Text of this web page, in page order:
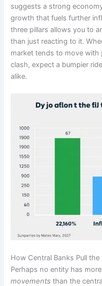
suggests a strong
growth that fuels further
three pillars allows you to
than just reacting to it.
market tends to move
clash, expect a bumpier
alike.
How Central Banks Pull the
Perhaps no entity has
movements than the